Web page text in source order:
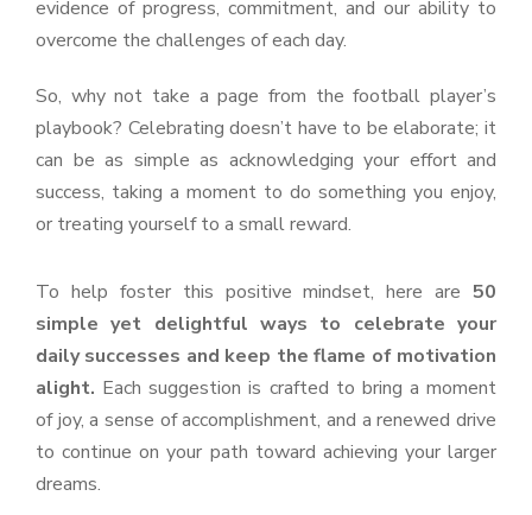
evidence of progress, commitment, and our ability to
overcome the challenges of each day.
So, why not take a page from the football player’s
playbook? Celebrating doesn’t have to be elaborate; it
can be as simple as acknowledging your effort and
success, taking a moment to do something you enjoy,
or treating yourself to a small reward.
To help foster this positive mindset, here are 50
simple yet delightful ways to celebrate your
daily successes and keep the flame of motivation
alight. Each suggestion is crafted to bring a moment
of joy, a sense of accomplishment, and a renewed drive
to continue on your path toward achieving your larger
dreams.